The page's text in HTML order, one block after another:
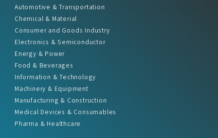
Automotive & Transportation
Chemical & Material
Consumer and Goods Industry
Electronics & Semiconductor
Energy & Power
Food & Beverages
Information & Technology
Machinery & Equipment
Manufacturing & Construction
Medical Devices & Consumables
Pharma & Healthcare